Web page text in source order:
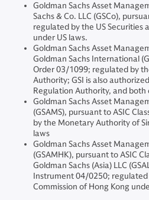
Goldman Sachs Asset
Sachs & Co. LLC (GSCo),
regulated by the US Securities
under US laws.
Goldman Sachs Asset
Goldman Sachs International
Order 03/1099; regulated by
Authority; GSI is also
Regulation Authority, and both
Goldman Sachs Asset
(GSAMS), pursuant to ASIC
by the Monetary Authority of
laws
Goldman Sachs Asset
(GSAMHK), pursuant to ASIC
Goldman Sachs (Asia) LLC
Instrument 04/0250; regulated
Commission of Hong Kong